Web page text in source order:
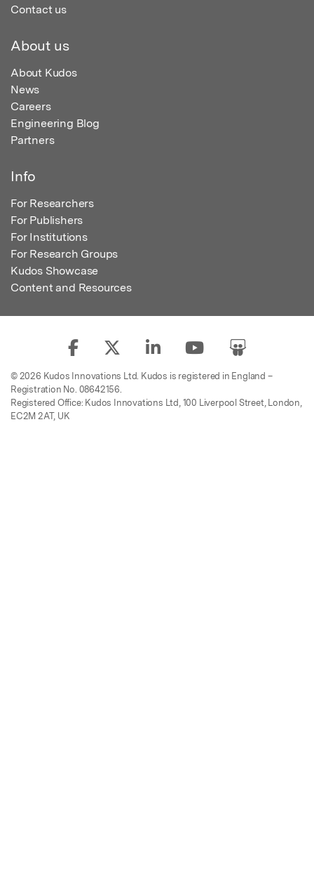
Contact us
About us
About Kudos
News
Careers
Engineering Blog
Partners
Info
For Researchers
For Publishers
For Institutions
For Research Groups
Kudos Showcase
Content and Resources
© 2026 Kudos Innovations Ltd. Kudos is registered in England –
Registration No. 08642156.
Registered Office: Kudos Innovations Ltd, 100 Liverpool Street, London,
EC2M 2AT, UK